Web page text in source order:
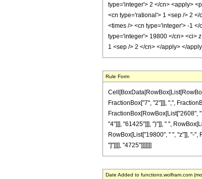
type='integer'> 2 </cn> <apply>
<cn type='rational'> 1 <sep /> 2
<times /> <cn type='integer'> -1
type='integer'> 19800 </cn> <ci>
1 <sep /> 2 </cn> </apply> </
Rule Form
FractionBox["7", "2"]]], ",",
FractionBox[RowBox[List["2608",
"4"]]], "61425"]]], ")"]], " ",
RowBox[List["19800", " ", "z"]], "-",
"]"]]]], "4725"]]]]]]]
Date Added to functions.wolfram.com